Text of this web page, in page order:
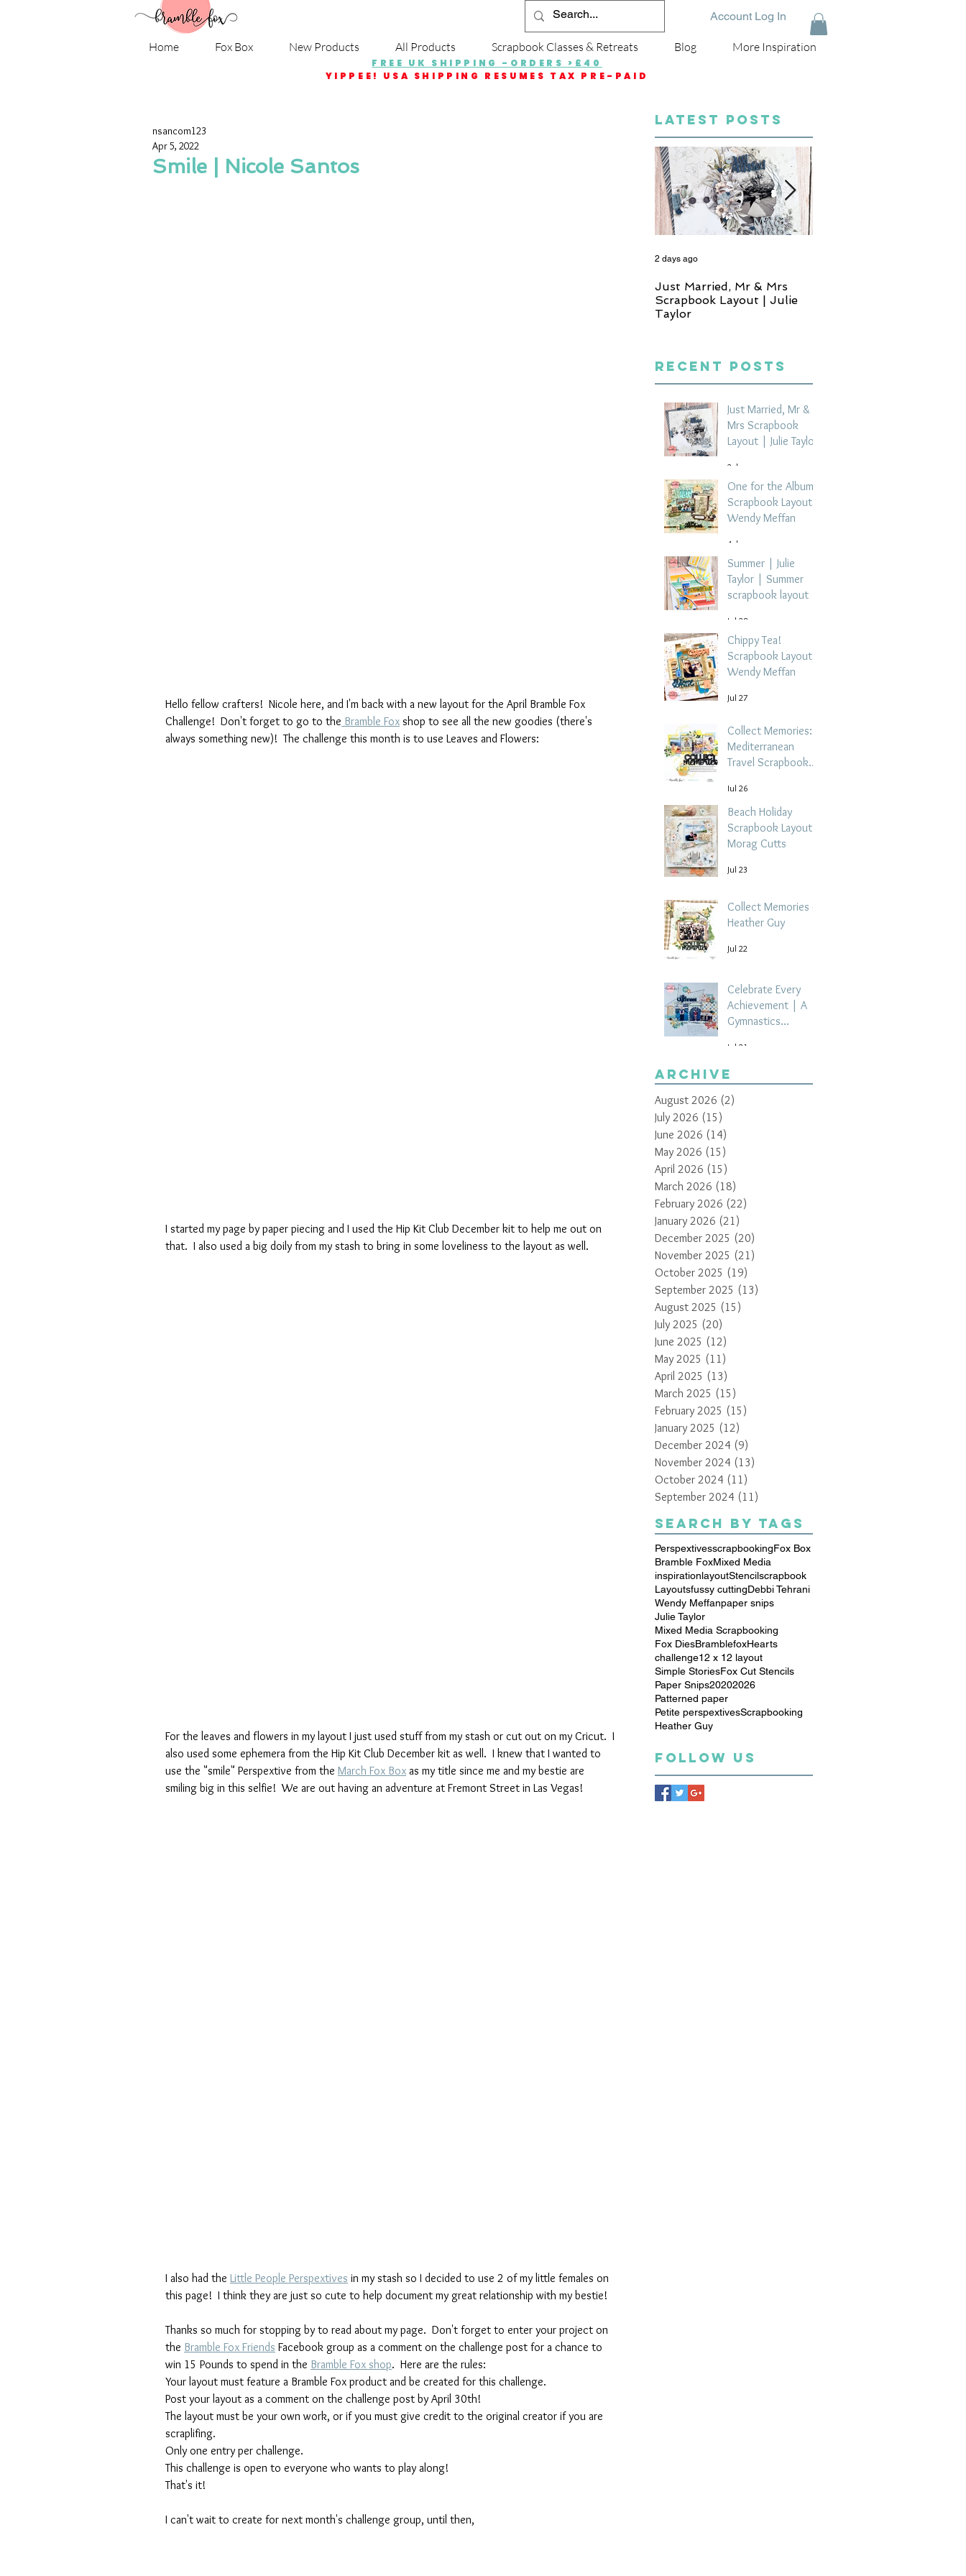
Account Log In
Home Fox Box New Products All Products Scrapbook Classes & Retreats Blog More Inspiration
FREE UK SHIPPING -ORDERS >£40
YIPPEE! USA SHIPPING RESUMES TAX PRE-PAID
Smile | Nicole Santos
nsancom123
Apr 5, 2022
Hello fellow crafters!  Nicole here, and I'm back with a new layout for the April Bramble Fox
Challenge!  Don't forget to go to the Bramble Fox shop to see all the new goodies (there's
always something new)!  The challenge this month is to use Leaves and Flowers:
I started my page by paper piecing and I used the Hip Kit Club December kit to help me out on
that.  I also used a big doily from my stash to bring in some loveliness to the layout as well.
For the leaves and flowers in my layout I just used stuff from my stash or cut out on my Cricut.  I
also used some ephemera from the Hip Kit Club December kit as well.  I knew that I wanted to
use the "smile" Perspextive from the March Fox Box as my title since me and my bestie are
smiling big in this selfie!  We are out having an adventure at Fremont Street in Las Vegas!
I also had the Little People Perspextives in my stash so I decided to use 2 of my little females on
this page!  I think they are just so cute to help document my great relationship with my bestie!
Thanks so much for stopping by to read about my page.  Don't forget to enter your project on
the Bramble Fox Friends Facebook group as a comment on the challenge post for a chance to
win 15 Pounds to spend in the Bramble Fox shop.  Here are the rules:
Your layout must feature a Bramble Fox product and be created for this challenge.
Post your layout as a comment on the challenge post by April 30th!
The layout must be your own work, or if you must give credit to the original creator if you are
scraplifing.
Only one entry per challenge.
This challenge is open to everyone who wants to play along!
That's it!
I can't wait to create for next month's challenge group, until then,
LATEST POSTS
Just Married, Mr & Mrs
Scrapbook Layout | Julie
Taylor
2 days ago
Recent Posts
Just Married, Mr &
Mrs Scrapbook
Layout | Julie Taylor
2 days ago
One for the Album
Scrapbook Layout -
Wendy Meffan
4 days ago
Summer | Julie
Taylor | Summer
scrapbook layout
Jul 28
Chippy Tea!
Scrapbook Layout -
Wendy Meffan
Jul 27
Collect Memories: A
Mediterranean
Travel Scrapbook
Tehrani
Jul 26
Beach Holiday
Scrapbook Layout |
Morag Cutts
Jul 23
Collect Memories -
Heather Guy
Jul 22
Celebrate Every
Achievement | A
Gymnastics
by Paula Davis
Jul 21
Archive
August 2026 (2)
July 2026 (15)
June 2026 (14)
May 2026 (15)
April 2026 (15)
March 2026 (18)
February 2026 (22)
January 2026 (21)
December 2025 (20)
November 2025 (21)
October 2025 (19)
September 2025 (13)
August 2025 (15)
July 2025 (20)
June 2025 (12)
May 2025 (11)
April 2025 (13)
March 2025 (15)
February 2025 (15)
January 2025 (12)
December 2024 (9)
November 2024 (13)
October 2024 (11)
September 2024 (11)
Search By Tags
PerspextivesscrapbookingFox Box
Bramble FoxMixed Media
inspirationlayoutStencilscrapbook
Layoutsfussy cuttingDebbi Tehrani
Wendy Meffanpaper snips
Julie Taylor
Mixed Media Scrapbooking
Fox DiesBramblefoxHearts
challenge12 x 12 layout
Simple StoriesFox Cut Stencils
Paper Snips20202026
Patterned paper
Petite perspextivesScrapbooking
Heather Guy
Follow Us